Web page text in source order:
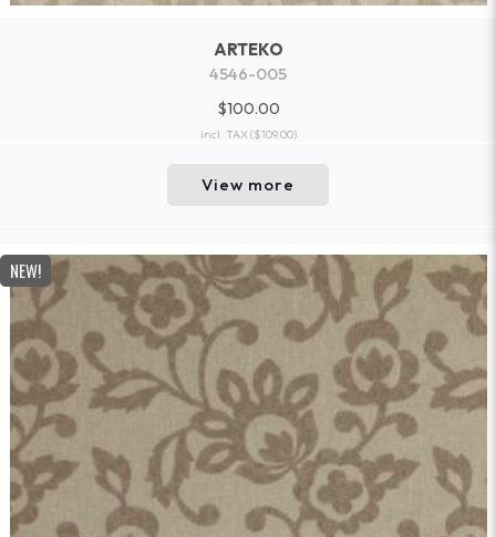
ARTEKO
4546-005
$100.00
incl. TAX($109.00)
View more
NEW!